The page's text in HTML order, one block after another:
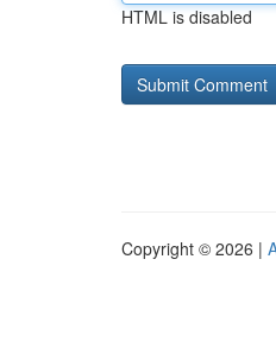
HTML is disabled
Copyright © 2026 |